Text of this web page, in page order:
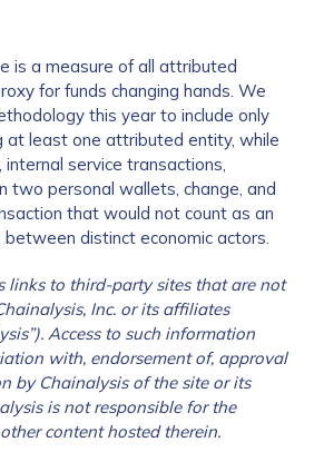
is a measure of all attributed
for funds changing hands. We
this year to include only
at least one attributed entity, while
internal service transactions,
two personal wallets, change, and
that would not count as an
distinct economic actors.
links to third-party sites that are not
Inc. or its affiliates
Access to such information
with, endorsement of, approval
by Chainalysis of the site or its
is not responsible for the
content hosted therein.